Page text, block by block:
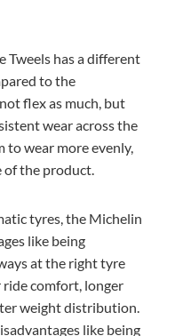
Tweels has a different
to the
flex as much, but
wear across the
to wear more evenly,
of the product.
tyres, the Michelin
like being
at the right tyre
comfort, longer
weight distribution.
like being